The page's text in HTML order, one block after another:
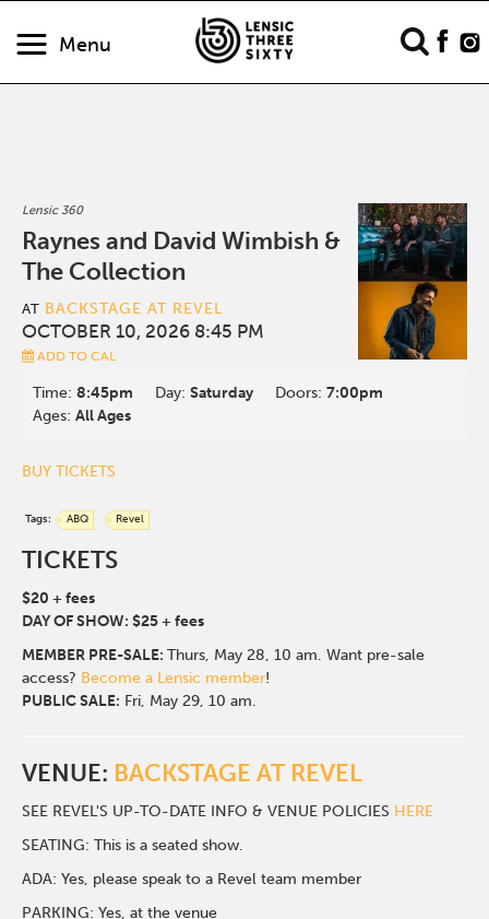
Menu
Lensic 360
Raynes and David Wimbish &
The Collection
AT BACKSTAGE AT REVEL
OCTOBER 10, 2026 8:45 PM
ADD TO CAL
Time:8:45pm Day:Saturday Doors:7:00pm
Ages:All Ages
BUY TICKETS
Tags: ABQ Revel
TICKETS
$20 + fees
DAY OF SHOW: $25 + fees
MEMBER PRE-SALE:Thurs, May 28, 10 am. Want pre-sale
access? Become a Lensic member!
PUBLIC SALE: Fri, May 29, 10 am.
VENUE: BACKSTAGE AT REVEL
SEE REVEL'S UP-TO-DATE INFO & VENUE POLICIES HERE
SEATING: This is a seated show.
ADA: Yes, please speak to a Revel team member
PARKING: Yes, at the venue